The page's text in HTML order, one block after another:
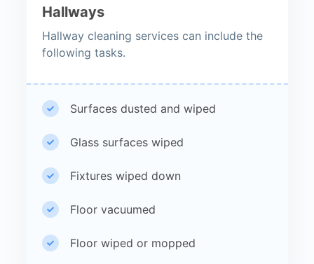
Hallways
Hallway cleaning services can include the
following tasks.
Surfaces dusted and wiped
Glass surfaces wiped
Fixtures wiped down
Floor vacuumed
Floor wiped or mopped